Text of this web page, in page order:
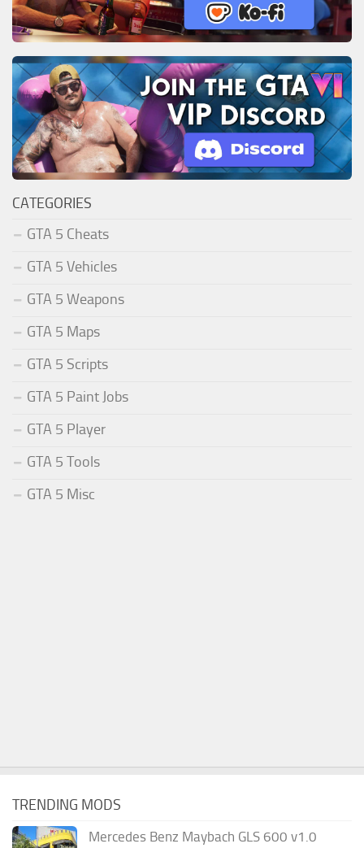
CATEGORIES
GTA 5 Cheats
GTA 5 Vehicles
GTA 5 Weapons
GTA 5 Maps
GTA 5 Scripts
GTA 5 Paint Jobs
GTA 5 Player
GTA 5 Tools
GTA 5 Misc
TRENDING MODS
Mercedes Benz Maybach GLS 600 v1.0